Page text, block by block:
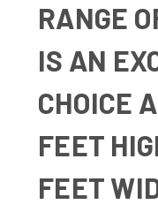
RANGE
IS AN
CHOICE
FEET
FEET